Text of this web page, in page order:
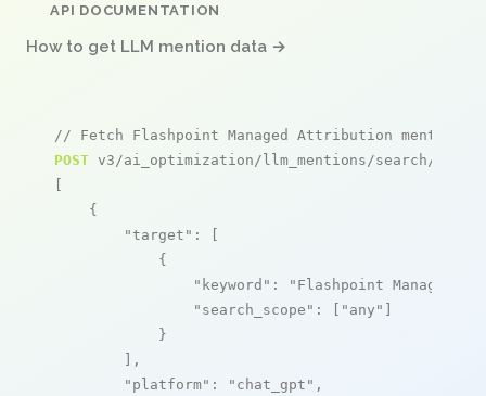
API DOCUMENTATION
How to get LLM mention data →
// Fetch Flashpoint Managed Attribution mentions
POST v3/ai_optimization/llm_mentions/search/live
[
    {
"target" : [
            {
"keyword" :
"Flashpoint Managed
"search_scope" : [ "any" ]
            }
        ],
"platform" : "chat_gpt" ,